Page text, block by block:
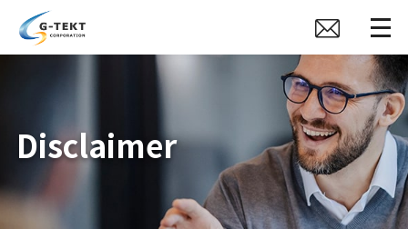
Disclaimer